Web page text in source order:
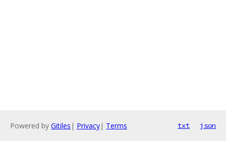
Powered by Gitiles | Privacy| Terms txt json